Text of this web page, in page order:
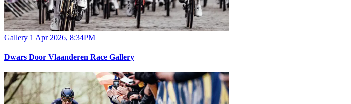
Gallery 1 Apr 2026, 8:34PM
Dwars Door Vlaanderen Race Gallery